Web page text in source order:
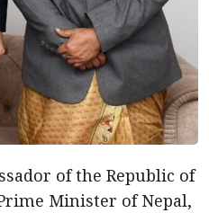
of the Republic of
Minister of Nepal,